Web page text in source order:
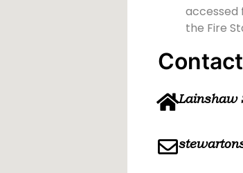
accessed
the Fire
Lainshaw